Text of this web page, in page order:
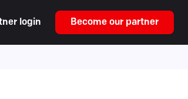
login Become our partner